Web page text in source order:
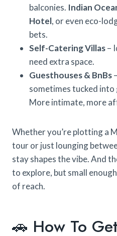
balconies. Indian
Hotel, or even eco-
bets.
Self-Catering Villas–
need extra space.
Guesthouses & BnBs
sometimes tucked
More intimate, more
Whether you’re plotting a
tour or just lounging
stay shapes the vibe. And
to explore, but small
of reach.
🚗 How To